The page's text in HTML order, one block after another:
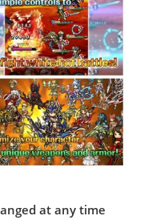
at any time